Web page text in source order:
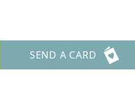
SEND A CARD